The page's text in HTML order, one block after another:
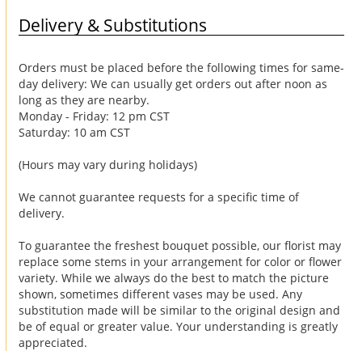
Delivery & Substitutions
Orders must be placed before the following times for same-
day delivery: We can usually get orders out after noon as
long as they are nearby.
Monday - Friday: 12 pm CST
Saturday: 10 am CST
(Hours may vary during holidays)
We cannot guarantee requests for a specific time of
delivery.
To guarantee the freshest bouquet possible, our florist may
replace some stems in your arrangement for color or flower
variety. While we always do the best to match the picture
shown, sometimes different vases may be used. Any
substitution made will be similar to the original design and
be of equal or greater value. Your understanding is greatly
appreciated.